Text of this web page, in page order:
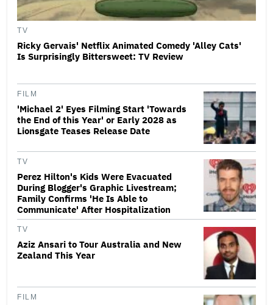
TV
Ricky Gervais' Netflix Animated Comedy 'Alley Cats'
Is Surprisingly Bittersweet: TV Review
FILM
'Michael 2' Eyes Filming Start 'Towards
the End of this Year' or Early 2028 as
Lionsgate Teases Release Date
TV
Perez Hilton's Kids Were Evacuated
During Blogger's Graphic Livestream;
Family Confirms 'He Is Able to
Communicate' After Hospitalization
TV
Aziz Ansari to Tour Australia and New
Zealand This Year
FILM